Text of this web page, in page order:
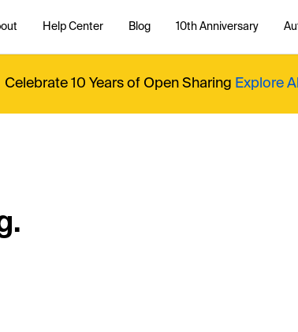
Help Center Blog 10th Anniversary
Celebrate 10 Years of Open Sharing Explore